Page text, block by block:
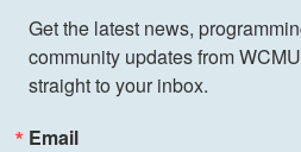
Get the latest news,
community updates from
straight to your inbox.
Email